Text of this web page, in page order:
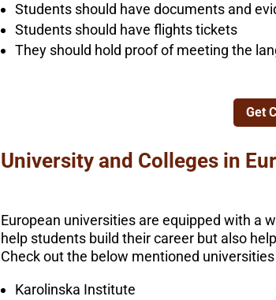
Students should have documents and
Students should have flights tickets
They should hold proof of meeting the
Get
University and Colleges in
European universities are equipped with a
help students build their career but also
Check out the below mentioned
Karolinska Institute